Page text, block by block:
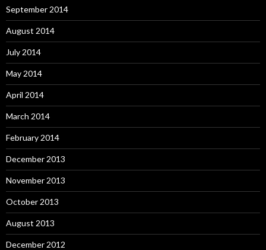
September 2014
August 2014
July 2014
May 2014
April 2014
March 2014
February 2014
December 2013
November 2013
October 2013
August 2013
December 2012